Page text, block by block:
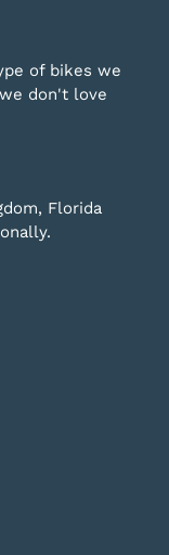
of bikes we
don't love
Florida